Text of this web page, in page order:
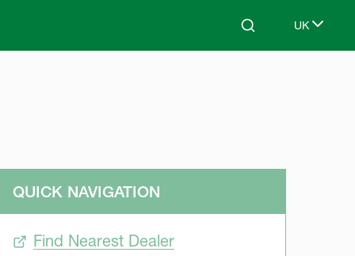
Search UK
Select
QUICK NAVIGATION
Find Nearest Dealer